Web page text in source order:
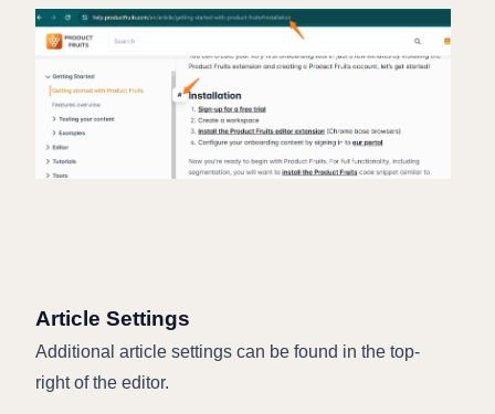
Article Settings
Additional article settings can be found in the top-
right of the editor.